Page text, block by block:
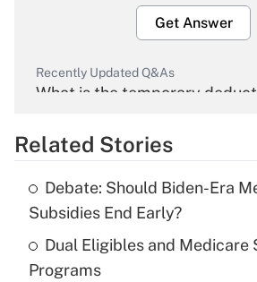
Get Answer
Recently Updated Q&As
What is the temporary
Get Answer
What is the temporary
income?
Related Stories
Debate: Should Biden-Era
Subsidies End Early?
Dual Eligibles and Medicare
Programs